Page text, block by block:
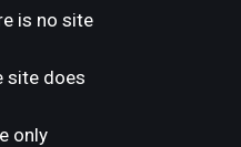
is no site
site does
only